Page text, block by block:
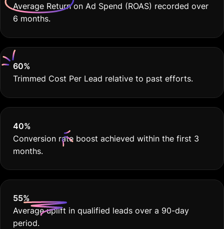
Average Return on Ad Spend (ROAS) recorded over
6 months.
60%
Trimmed Cost Per Lead relative to past efforts.
40%
Conversion rate boost achieved within the first 3
months.
55%
Average uplift in qualified leads over a 90-day
period.